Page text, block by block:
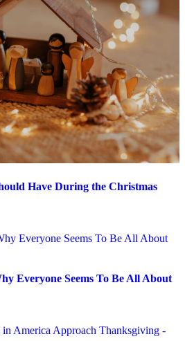
Have During the Christmas
Everyone Seems To Be All About